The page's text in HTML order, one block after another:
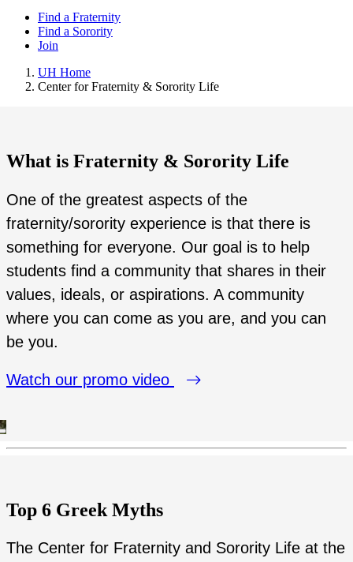
Find a Fraternity
Find a Sorority
Join
UH Home
Center for Fraternity & Sorority Life
What is Fraternity & Sorority Life
One of the greatest aspects of the
fraternity/sorority experience is that there is
something for everyone. Our goal is to help
students find a community that shares in their
values, ideals, or aspirations. A community
where you can come as you are, and you can
be you.
Watch our promo video
Top 6 Greek Myths
The Center for Fraternity and Sorority Life at the